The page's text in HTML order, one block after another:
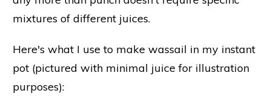
mixtures of different juices.
Here's what I use to make wassail in my instant
pot (pictured with minimal juice for illustration
purposes):